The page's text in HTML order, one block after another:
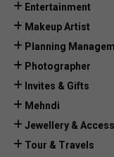
Entertainment
Makeup Artist
Planning
Photographer
Invites & Gifts
Mehndi
Jewellery &
Tour & Travels